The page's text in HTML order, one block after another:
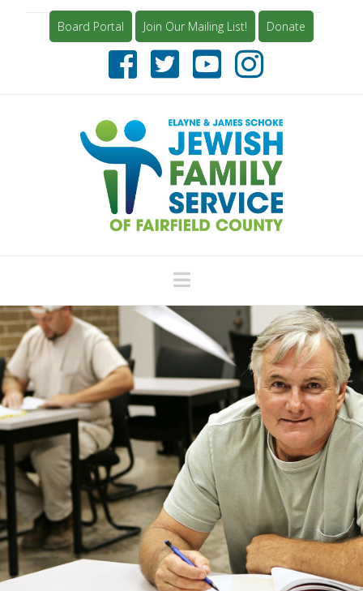
Board Portal Join Our Mailing List! Donate
Navigation